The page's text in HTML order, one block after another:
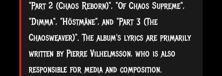
"Part 2 (Chaos Reborn)", "Of Chaos Supreme",
"Dimma", "Höstmåne", and "Part 3 (The
Chaosweaver)". The album's lyrics are primarily
written by Pierre Vilhelmsson, who is also
responsible for media and composition.